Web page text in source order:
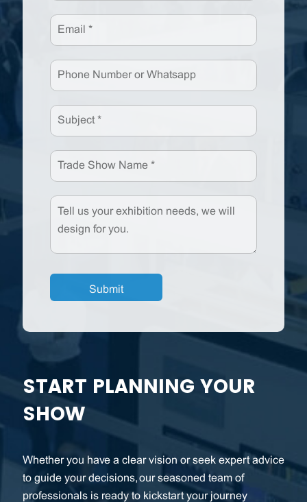
START PLANNING YOUR
SHOW
Whether you have a clear vision or seek expert advice
to guide your decisions, our seasoned team of
professionals is ready to kickstart your journey